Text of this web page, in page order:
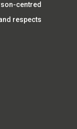
centred
respects